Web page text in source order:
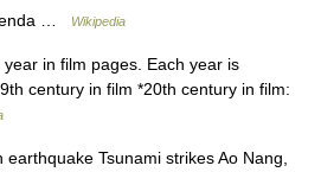
… Wikipedia
in film pages. Each year is
century in film *20th century in film:
Tsunami strikes Ao Nang,